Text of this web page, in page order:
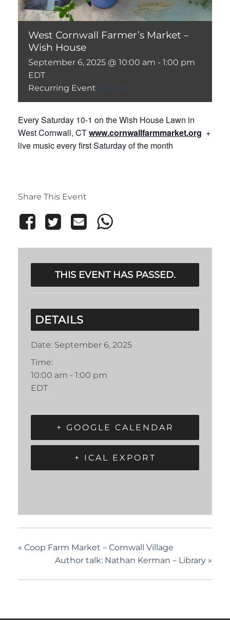
West Cornwall Farmer’s Market –
Wish House
September 6, 2025 @ 10:00 am - 1:00 pm
EDT
Recurring Event (See all)
Every Saturday 10-1 on the Wish House Lawn in
West Cornwall, CTwww.cornwallfarmmarket.org +
live music every first Saturday of the month
Share This Event
THIS EVENT HAS PASSED.
DETAILS
Date: September 6, 2025
Time:
10:00 am - 1:00 pm
EDT
+ GOOGLE CALENDAR
+ ICAL EXPORT
« Coop Farm Market – Cornwall Village
Author talk: Nathan Kerman – Library »